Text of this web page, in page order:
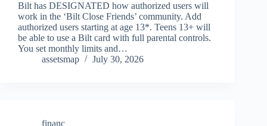
Bilt has DESIGNATED how authorized users will
work in the ‘Bilt Close Friends’ community. Add
authorized users starting at age 13*. Teens 13+ will
be able to use a Bilt card with full parental controls.
You set monthly limits and…
assetsmap
July 30, 2026
financ